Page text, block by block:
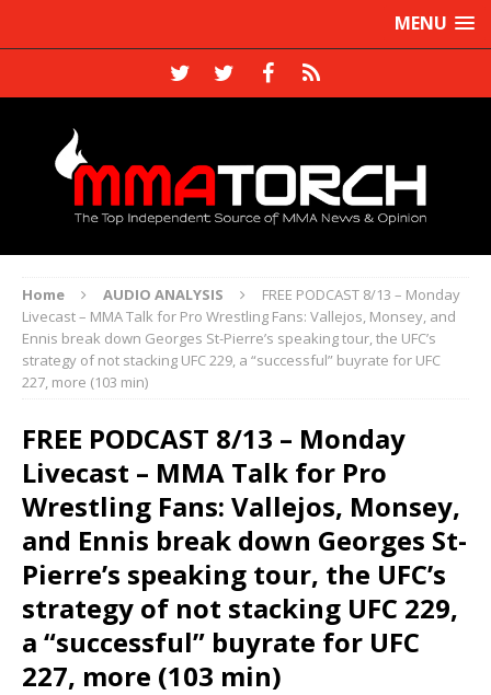
MENU
Home AUDIO ANALYSIS
FREE PODCAST 8/13 – Monday
Livecast – MMA Talk for Pro Wrestling Fans: Vallejos, Monsey, and
Ennis break down Georges St-Pierre’s speaking tour, the UFC’s
strategy of not stacking UFC 229, a “successful” buyrate for UFC
227, more (103 min)
FREE PODCAST 8/13 – Monday
Livecast – MMA Talk for Pro
Wrestling Fans: Vallejos, Monsey,
and Ennis break down Georges St-
Pierre’s speaking tour, the UFC’s
strategy of not stacking UFC 229,
a “successful” buyrate for UFC
227, more (103 min)